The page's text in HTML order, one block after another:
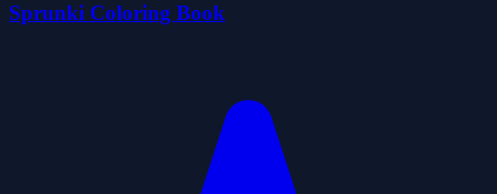
Sprunki Coloring Book